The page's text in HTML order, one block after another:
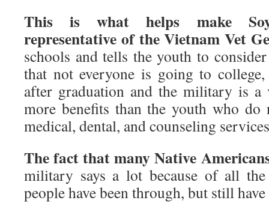
This is what helps make
representative of the Vietnam Vet
schools and tells the youth to
that not everyone is going to
after graduation and the military is a
more benefits than the youth who
medical, dental, and counseling
The fact that many Native
military says a lot because of all
people have been through, but still